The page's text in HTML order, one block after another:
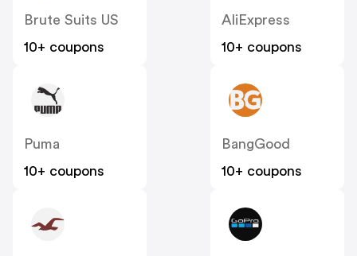
Brute Suits US
10+ coupons
AliExpress
10+ coupons
Puma
10+ coupons
BangGood
10+ coupons